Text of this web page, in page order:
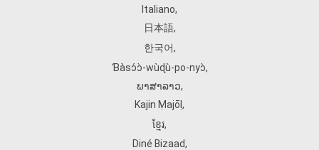
Italiano,
日本語,
한국어,
Ɓàsɔ́ɔ̀‑wùɖù‑po‑nyɔ̀,
ພາສາລາວ,
Kajin Ṃajōḷ ,
ខ្មែរ,
Diné Bizaad,